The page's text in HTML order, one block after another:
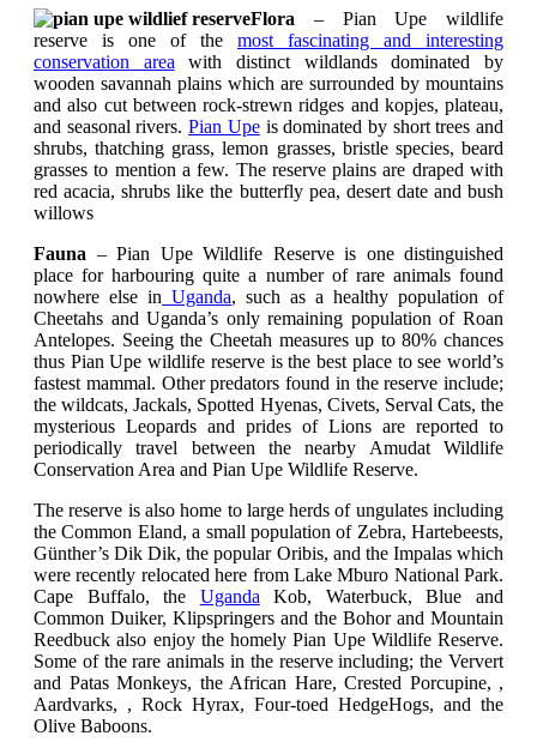
Flora – Pian Upe wildlife
reserve is one of the most fascinating and interesting
conservation area with distinct wildlands dominated by
wooden savannah plains which are surrounded by mountains
and also cut between rock-strewn ridges and kopjes, plateau,
and seasonal rivers.Pian Upeis dominated by short trees and
shrubs, thatching grass, lemon grasses, bristle species, beard
grasses to mention a few. The reserve plains are draped with
red acacia, shrubs like the butterfly pea, desert date and bush
willows
Fauna – Pian Upe Wildlife Reserve is one distinguished
place for harbouring quite a number of rare animals found
nowhere else in Uganda, such as a healthy population of
Cheetahs and Uganda’s only remaining population of Roan
Antelopes. Seeing the Cheetah measures up to 80% chances
thus Pian Upe wildlife reserve is the best place to see world’s
fastest mammal. Other predators found in the reserve include;
the wildcats, Jackals, Spotted Hyenas, Civets, Serval Cats, the
mysterious Leopards and prides of Lions are reported to
periodically travel between the nearby Amudat Wildlife
Conservation Area and Pian Upe Wildlife Reserve.
The reserve is also home to large herds of ungulates including
the Common Eland, a small population of Zebra, Hartebeests,
Günther’s Dik Dik, the popular Oribis, and the Impalas which
were recently relocated here from Lake Mburo National Park.
Cape Buffalo, the Uganda Kob, Waterbuck, Blue and
Common Duiker, Klipspringers and the Bohor and Mountain
Reedbuck also enjoy the homely Pian Upe Wildlife Reserve.
Some of the rare animals in the reserve including;the Ververt
and Patas Monkeys, the African Hare, Crested Porcupine, ,
Aardvarks, , Rock Hyrax, Four-toed HedgeHogs, and the
Olive Baboons.